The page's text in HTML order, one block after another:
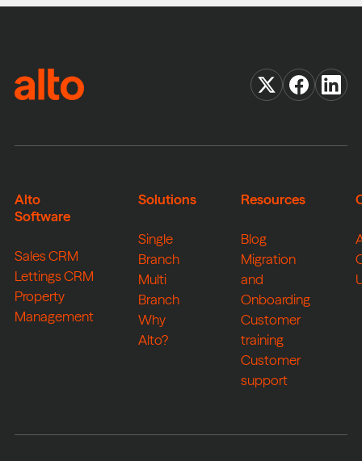
Alto
Software
Sales CRM
Lettings CRM
Property
Management
Solutions
Single
Branch
Multi
Branch
Why
Alto?
Resources
Blog
Migration
and
Onboarding
Customer
training
Customer
support